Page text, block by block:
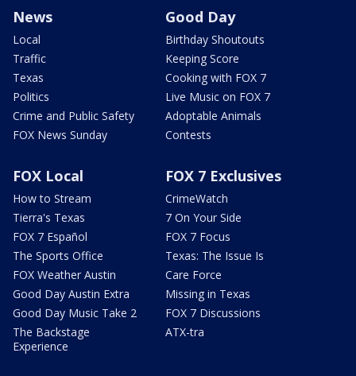
News
Local
Traffic
Texas
Politics
Crime and Public Safety
FOX News Sunday
Good Day
Birthday Shoutouts
Keeping Score
Cooking with FOX 7
Live Music on FOX 7
Adoptable Animals
Contests
FOX Local
How to Stream
Tierra's Texas
FOX 7 Español
The Sports Office
FOX Weather Austin
Good Day Austin Extra
Good Day Music Take 2
The Backstage
Experience
FOX 7 Exclusives
CrimeWatch
7 On Your Side
FOX 7 Focus
Texas: The Issue Is
Care Force
Missing in Texas
FOX 7 Discussions
ATX-tra